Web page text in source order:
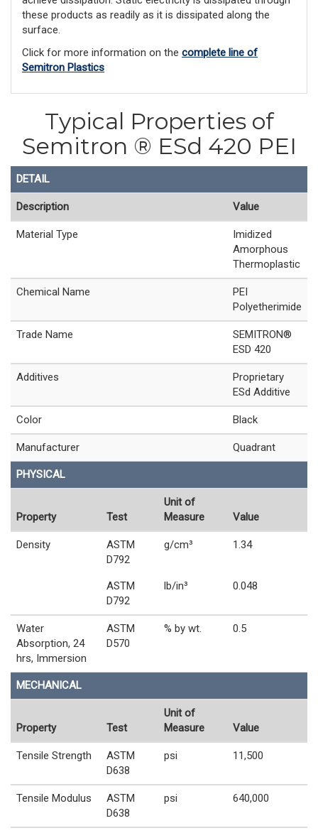
these products as readily as it is dissipated along the
surface.
Click for more information on the complete line of
Semitron Plastics
Typical Properties of
Semitron ® ESd 420 PEI
DETAIL
Description Value
Material Type
Imidized
Amorphous
Thermoplastic
Chemical Name
PEI
Polyetherimide
Trade Name
SEMITRON®
ESD 420
Additives
Proprietary
ESd Additive
Color Black
Manufacturer Quadrant
PHYSICAL
Property Test
Unit of
Measure
Value
Density
ASTM
D792
g/cm³ 1.34
ASTM
D792
lb/in³ 0.048
Water
Absorption, 24
hrs, Immersion
ASTM
D570
% by wt. 0.5
MECHANICAL
Property Test
Unit of
Measure
Value
Tensile Strength
ASTM
D638
psi 11,500
Tensile Modulus
ASTM
D638
psi 640,000